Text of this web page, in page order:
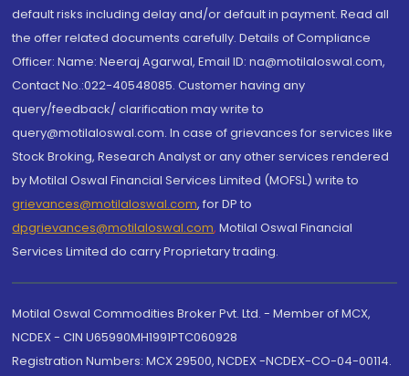
default risks including delay and/or default in payment. Read all
the offer related documents carefully. Details of Compliance
Officer: Name: Neeraj Agarwal, Email ID: na@motilaloswal.com,
Contact No.:022-40548085. Customer having any
query/feedback/ clarification may write to
query@motilaloswal.com. In case of grievances for services like
Stock Broking, Research Analyst or any other services rendered
by Motilal Oswal Financial Services Limited (MOFSL) write to
grievances@motilaloswal.com, for DP to
dpgrievances@motilaloswal.com, Motilal Oswal Financial
Services Limited do carry Proprietary trading.
Motilal Oswal Commodities Broker Pvt. Ltd. - Member of MCX,
NCDEX - CIN U65990MH1991PTC060928
Registration Numbers: MCX 29500, NCDEX -NCDEX-CO-04-00114.